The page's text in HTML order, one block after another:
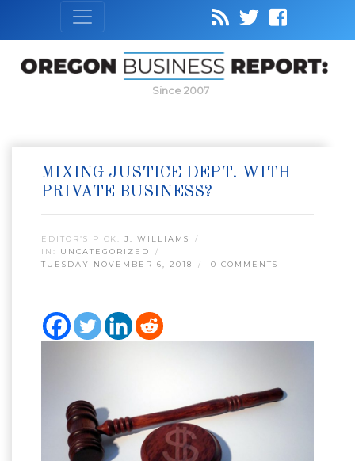
Since 2007
MIXING JUSTICE DEPT. WITH
PRIVATE BUSINESS?
EDITOR’S PICK: J. WILLIAMS
IN: UNCATEGORIZED
TUESDAY NOVEMBER 6, 2018
0 COMMENTS